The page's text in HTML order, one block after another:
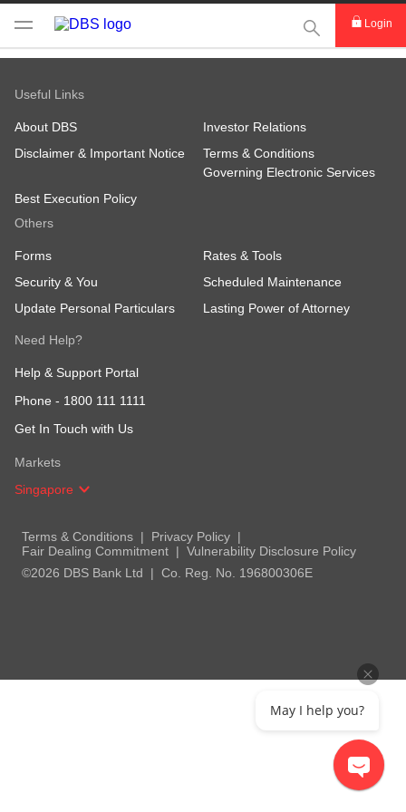
This Search
Login
Useful Links
About DBS
Investor Relations
Disclaimer & Important Notice
Terms & Conditions
Governing Electronic Services
Best Execution Policy
Others
Forms
Rates & Tools
Security & You
Scheduled Maintenance
Update Personal Particulars
Lasting Power of Attorney
Need Help?
Help & Support Portal
Phone - 1800 111 1111
Get In Touch with Us
Markets
Singapore
Terms & Conditions
Privacy Policy
Fair Dealing Commitment
Vulnerability Disclosure Policy
©2026 DBS Bank Ltd
Co. Reg. No. 196800306E
May I help you?